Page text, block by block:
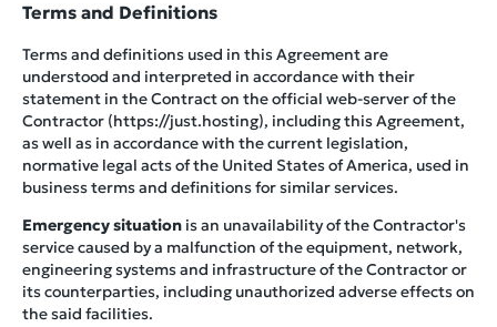
Terms and Definitions
Terms and definitions used in this Agreement are
understood and interpreted in accordance with their
statement in the Contract on the official web-server of the
Contractor (https://just.hosting), including this Agreement,
as well as in accordance with the current legislation,
normative legal acts of the United States of America, used in
business terms and definitions for similar services.
Emergency situation is an unavailability of the Contractor's
service caused by a malfunction of the equipment, network,
engineering systems and infrastructure of the Contractor or
its counterparties, including unauthorized adverse effects on
the said facilities.